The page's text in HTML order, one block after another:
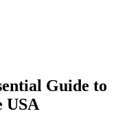
Guide to
USA